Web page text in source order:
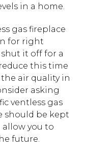
in a home.
gas fireplace
for right
it off for a
this time
air quality in
asking
ventless gas
should be kept
allow you to
future.